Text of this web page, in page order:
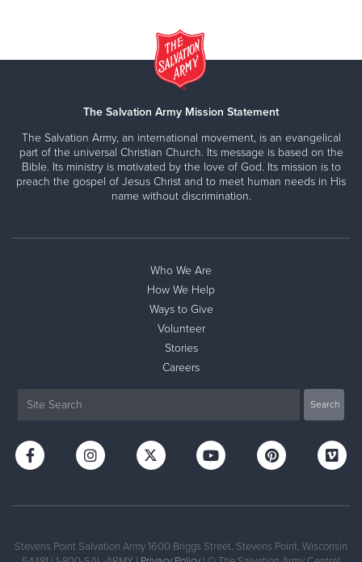
The Salvation Army Mission Statement
The Salvation Army, an international movement, is an evangelical
part of the universal Christian Church. Its message is based on the
Bible. Its ministry is motivated by the love of God. Its mission is to
preach the gospel of Jesus Christ and to meet human needs in His
name without discrimination.
Who We Are
How We Help
Ways to Give
Volunteer
Stories
Careers
Stevens Point Salvation Army 1600 Briggs Street, Stevens Point, Wisconsin